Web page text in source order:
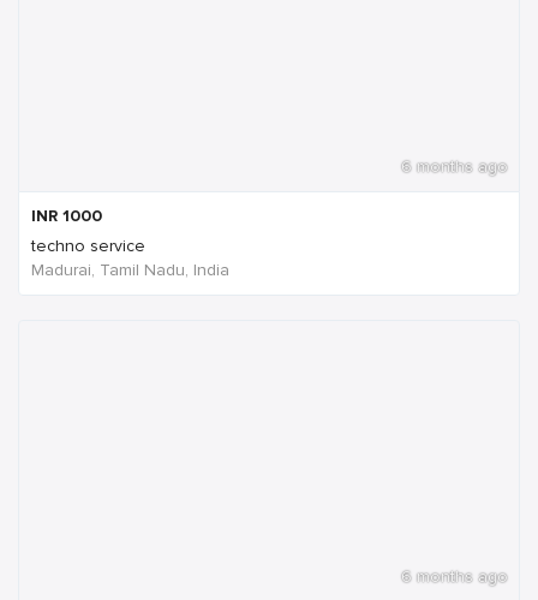
6 months ago
INR 1000
techno service
Madurai, Tamil Nadu, India
6 months ago